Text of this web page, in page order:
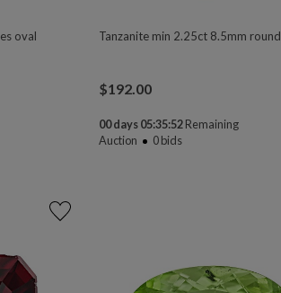
oval Tanzanite min 2.25ct 8.5mm round
$192.00
00 days 05:35:50Remaining
Auction
0bids